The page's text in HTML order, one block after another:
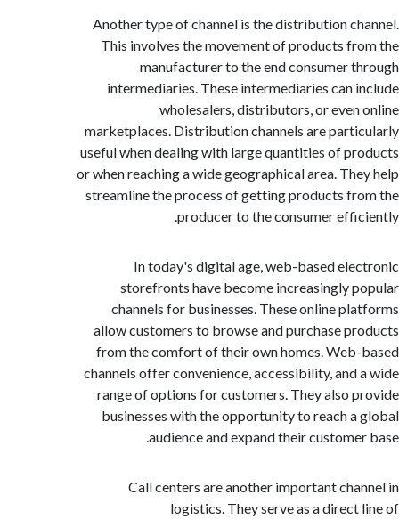
Another type of channel is the distribution
This involves the movement of products
manufacturer to the end consumer
intermediaries. These intermediaries can
wholesalers, distributors, or
marketplaces. Distribution channels are
useful when dealing with large quantities of
or when reaching a wide geographical area.
streamline the process of getting products
producer to the consumer
In today's digital age, web-based
storefronts have become increasingly
channels for businesses. These online
allow customers to browse and purchase
from the comfort of their own homes.
channels offer convenience, accessibility,
range of options for customers. They also
businesses with the opportunity to reach
audience and expand their
Call centers are another important
logistics. They serve as a